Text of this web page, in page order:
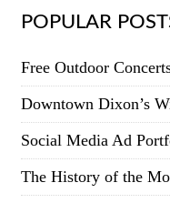
POPULAR
Free Outdoor
Downtown Dixon’s
Social Media Ad
The History of the